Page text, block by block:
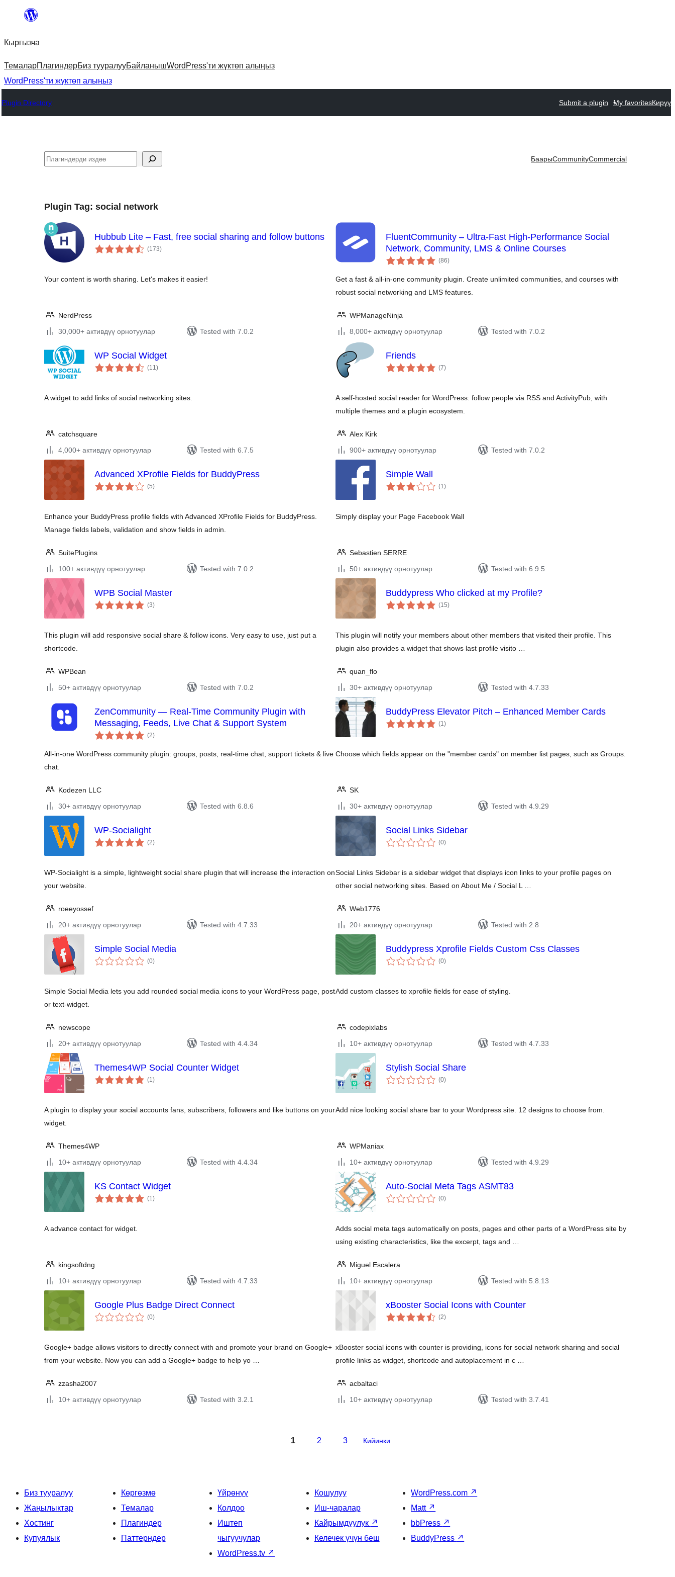
Мазмунга
Кыргызча
ТемаларПлагиндерБиз тууралууБайланышWordPress'ти жүктөп алыңыз
WordPress'ти жүктөп алыңыз
Plugin Directory Submit a plugin My favoritesКирүү
Издөө БаарыCommunityCommercial
Plugin Tag: social network
Hubbub Lite – Fast, free social sharing and follow buttons
(173total
ratings
)
Your content is worth sharing. Let's makes it easier!
NerdPress
30,000+ активдүү орнотуулар
Tested with 7.0.2
FluentCommunity – Ultra-Fast High-Performance Social
Network, Community, LMS & Online Courses
(86total
ratings
)
Get a fast & all-in-one community plugin. Create unlimited communities, and courses with
robust social networking and LMS features.
WPManageNinja
8,000+ активдүү орнотуулар
Tested with 7.0.2
WP Social Widget
(11total
ratings
)
A widget to add links of social networking sites.
catchsquare
4,000+ активдүү орнотуулар
Tested with 6.7.5
Friends
(7total
ratings
)
A self-hosted social reader for WordPress: follow people via RSS and ActivityPub, with
multiple themes and a plugin ecosystem.
Alex Kirk
900+ активдүү орнотуулар
Tested with 7.0.2
Advanced XProfile Fields for BuddyPress
(5total
ratings
)
Enhance your BuddyPress profile fields with Advanced XProfile Fields for BuddyPress.
Manage fields labels, validation and show fields in admin.
SuitePlugins
100+ активдүү орнотуулар
Tested with 7.0.2
Simple Wall
(1total
ratings
)
Simply display your Page Facebook Wall
Sebastien SERRE
50+ активдүү орнотуулар
Tested with 6.9.5
WPB Social Master
(3total
ratings
)
This plugin will add responsive social share & follow icons. Very easy to use, just put a
shortcode.
WPBean
50+ активдүү орнотуулар
Tested with 7.0.2
Buddypress Who clicked at my Profile?
(15total
ratings
)
This plugin will notify your members about other members that visited their profile. This
plugin also provides a widget that shows last profile visito …
quan_flo
30+ активдүү орнотуулар
Tested with 4.7.33
ZenCommunity — Real-Time Community Plugin with
Messaging, Feeds, Live Chat & Support System
(2total
ratings
)
All-in-one WordPress community plugin: groups, posts, real-time chat, support tickets & live
chat.
Kodezen LLC
30+ активдүү орнотуулар
Tested with 6.8.6
BuddyPress Elevator Pitch – Enhanced Member Cards
(1total
ratings
)
Choose which fields appear on the "member cards" on member list pages, such as Groups.
SK
30+ активдүү орнотуулар
Tested with 4.9.29
WP-Socialight
(2total
ratings
)
WP-Socialight is a simple, lightweight social share plugin that will increase the interaction on
your website.
roeeyossef
20+ активдүү орнотуулар
Tested with 4.7.33
Social Links Sidebar
(0total
ratings
)
Social Links Sidebar is a sidebar widget that displays icon links to your profile pages on
other social networking sites. Based on About Me / Social L …
Web1776
20+ активдүү орнотуулар
Tested with 2.8
Simple Social Media
(0total
ratings
)
Simple Social Media lets you add rounded social media icons to your WordPress page, post
or text-widget.
newscope
20+ активдүү орнотуулар
Tested with 4.4.34
Buddypress Xprofile Fields Custom Css Classes
(0total
ratings
)
Add custom classes to xprofile fields for ease of styling.
codepixlabs
10+ активдүү орнотуулар
Tested with 4.7.33
Themes4WP Social Counter Widget
(1total
ratings
)
A plugin to display your social accounts fans, subscribers, followers and like buttons on your
widget.
Themes4WP
10+ активдүү орнотуулар
Tested with 4.4.34
Stylish Social Share
(0total
ratings
)
Add nice looking social share bar to your Wordpress site. 12 designs to choose from.
WPManiax
10+ активдүү орнотуулар
Tested with 4.9.29
KS Contact Widget
(1total
ratings
)
A advance contact for widget.
kingsoftdng
10+ активдүү орнотуулар
Tested with 4.7.33
Auto-Social Meta Tags ASMT83
(0total
ratings
)
Adds social meta tags automatically on posts, pages and other parts of a WordPress site by
using existing characteristics, like the excerpt, tags and …
Miguel Escalera
10+ активдүү орнотуулар
Tested with 5.8.13
Google Plus Badge Direct Connect
(0total
ratings
)
Google+ badge allows visitors to directly connect with and promote your brand on Google+
from your website. Now you can add a Google+ badge to help yo …
zzasha2007
10+ активдүү орнотуулар
Tested with 3.2.1
xBooster Social Icons with Counter
(2total
ratings
)
xBooster social icons with counter is providing, icons for social network sharing and social
profile links as widget, shortcode and autoplacement in c …
acbaltaci
10+ активдүү орнотуулар
Tested with 3.7.41
1 2 3 Кийинки
Биз тууралуу
Жаңылыктар
Хостинг
Купуялык
Көргөзмө
Темалар
Плагиндер
Паттерндер
Үйрөнүү
Колдоо
Иштеп
чыгуучулар
WordPress.tv ↗
Кошулуу
Иш-чаралар
Кайрымдуулук ↗
Келечек үчүн беш
WordPress.com ↗
Matt ↗
bbPress ↗
BuddyPress ↗